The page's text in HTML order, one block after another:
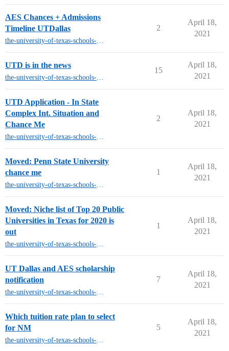
AES Chances + Admissions
Timeline UTDallas
the-university-of-texas-schools-other-than-austin
2
April 18,
2021
UTD is in the news
the-university-of-texas-schools-other-than-austin
15
April 18,
2021
UTD Application - In State
Complex Int. Situation and
Chance Me
the-university-of-texas-schools-other-than-austin
2
April 18,
2021
Moved: Penn State University
chance me
the-university-of-texas-schools-other-than-austin
1
April 18,
2021
Moved: Niche list of Top 20 Public
Universities in Texas for 2020 is
out
the-university-of-texas-schools-other-than-austin
1
April 18,
2021
UT Dallas and AES scholarship
notification
the-university-of-texas-schools-other-than-austin
7
April 18,
2021
Which tuition rate plan to select
for NM
the-university-of-texas-schools-other-than-austin
5
April 18,
2021